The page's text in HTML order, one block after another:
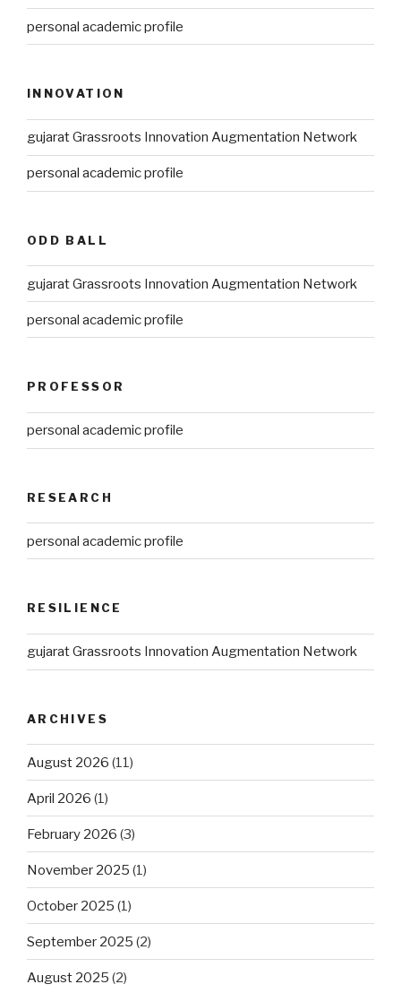
personal academic profile
INNOVATION
gujarat Grassroots Innovation Augmentation Network
personal academic profile
ODD BALL
gujarat Grassroots Innovation Augmentation Network
personal academic profile
PROFESSOR
personal academic profile
RESEARCH
personal academic profile
RESILIENCE
gujarat Grassroots Innovation Augmentation Network
ARCHIVES
August 2026 (11)
April 2026 (1)
February 2026 (3)
November 2025 (1)
October 2025 (1)
September 2025 (2)
August 2025 (2)